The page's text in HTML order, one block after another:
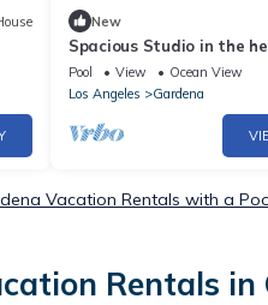
New
Spacious Studio in the
Pool View
Ocean View
Los Angeles
Gardena
Vacation Rentals with a
Rentals in